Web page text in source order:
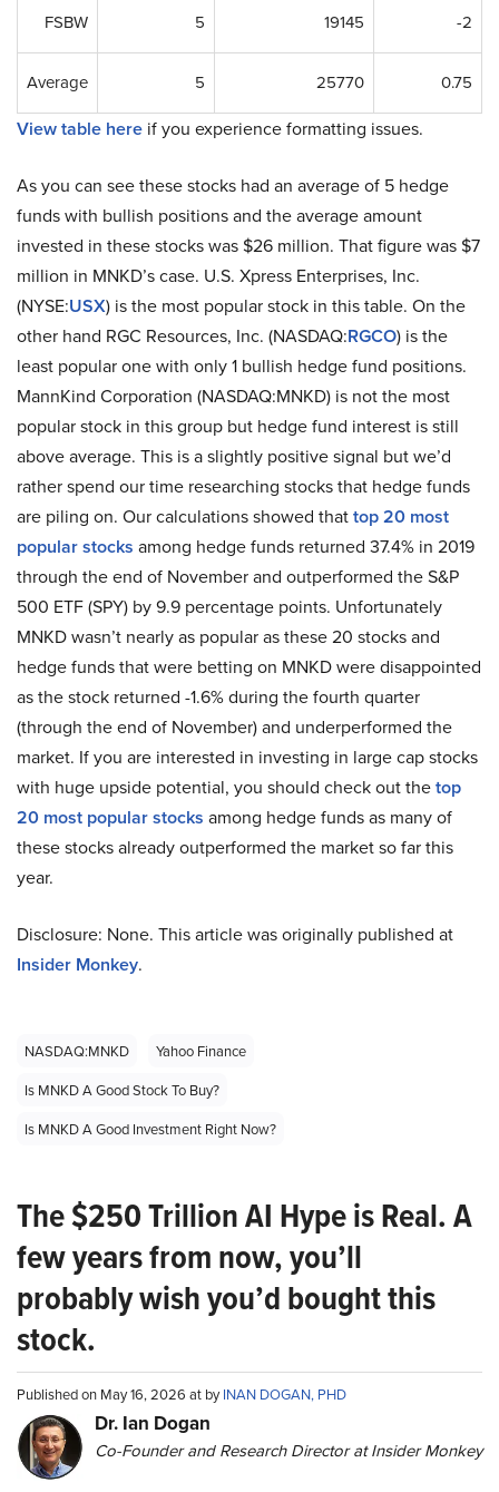
FSBW 5 19145 -2
Average 5 25770 0.75
View table here if you experience formatting issues.
As you can see these stocks had an average of 5 hedge
funds with bullish positions and the average amount
invested in these stocks was $26 million. That figure was $7
million in MNKD’s case. U.S. Xpress Enterprises, Inc.
(NYSE:USX) is the most popular stock in this table. On the
other hand RGC Resources, Inc. (NASDAQ:RGCO) is the
least popular one with only 1 bullish hedge fund positions.
MannKind Corporation (NASDAQ:MNKD) is not the most
popular stock in this group but hedge fund interest is still
above average. This is a slightly positive signal but we’d
rather spend our time researching stocks that hedge funds
are piling on. Our calculations showed thattop 20 most
popular stocks among hedge funds returned 37.4% in 2019
through the end of November and outperformed the S&P
500 ETF (SPY) by 9.9 percentage points. Unfortunately
MNKD wasn’t nearly as popular as these 20 stocks and
hedge funds that were betting on MNKD were disappointed
as the stock returned -1.6% during the fourth quarter
(through the end of November) and underperformed the
market. If you are interested in investing in large cap stocks
with huge upside potential, you should check out thetop
20 most popular stocks among hedge funds as many of
these stocks already outperformed the market so far this
year.
Disclosure: None. This article was originally published at
Insider Monkey.
NASDAQ:MNKD
Yahoo Finance
Is MNKD A Good Stock To Buy?
Is MNKD A Good Investment Right Now?
The $250 Trillion AI Hype is Real. A
few years from now, you’ll
probably wish you’d bought this
stock.
Published on May 16, 2026 at byINAN DOGAN, PHD
Dr. Ian Dogan
Co-Founder and Research Director at Insider Monkey